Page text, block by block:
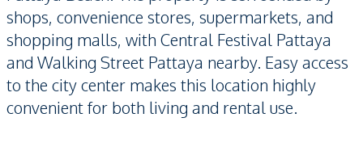
shops, convenience stores, supermarkets, and
shopping malls, with Central Festival Pattaya
and Walking Street Pattaya nearby. Easy access
to the city center makes this location highly
convenient for both living and rental use.